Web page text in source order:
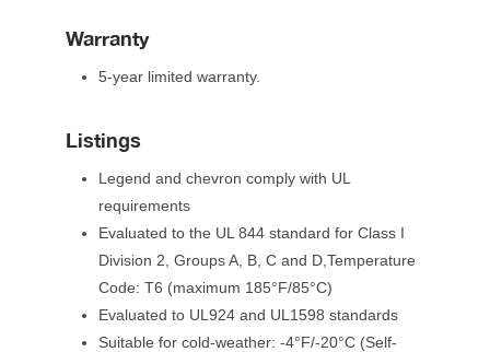
Warranty
5-year limited warranty.
Listing
Legend and chevron comply with UL
requirement
Evaluated to the UL 844 standard for Class I
Division 2, Groups A, B, C and D,Temperature
Code: T6 (maximum 185°F/85°C)
Evaluated to UL924 and UL1598 standard
Suitable for cold-weather: -4°F/-20°C (Self-